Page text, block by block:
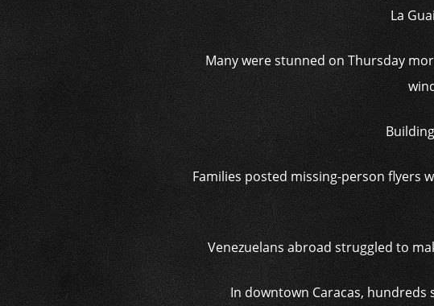
La
Many were stunned on Thursday
Families posted missing-person flyers
Venezuelans abroad struggled to
In downtown Caracas,